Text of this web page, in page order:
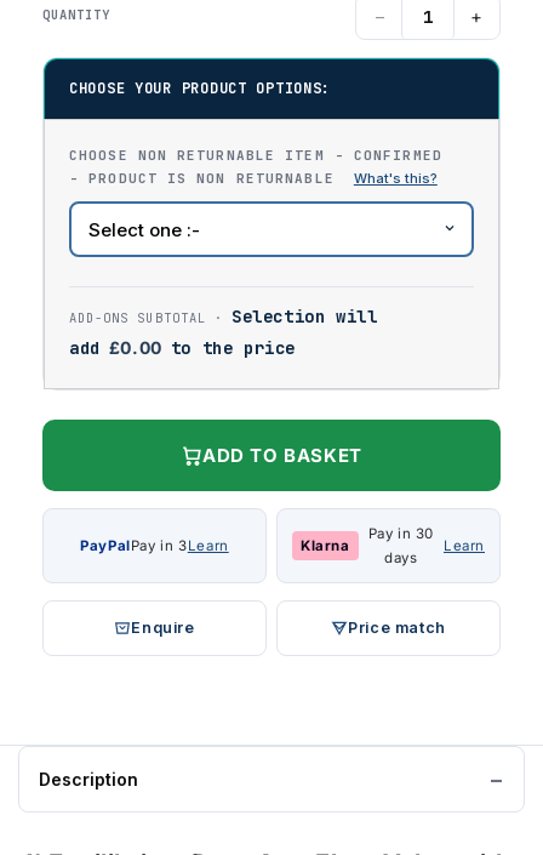
QUANTITY − +
CHOOSE YOUR PRODUCT OPTIONS:
CHOOSE NON RETURNABLE ITEM - CONFIRMED
- PRODUCT IS NON RETURNABLE
Selection will
add £0.00 to the price
ADD TO BASKET
PayPalPay in 3Learn Klarna
Pay in 30
days
Learn
Enquire Price match
Description